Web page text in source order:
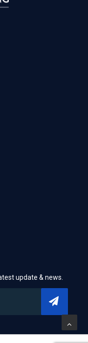
on
update & news.